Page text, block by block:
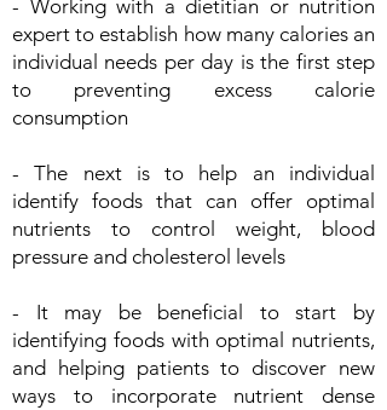
- Working with a dietitian or nutrition
expert to establish how many calories an
individual needs per day is the first step
to preventing excess calorie
consumption
- The next is to help an individual
identify foods that can offer optimal
nutrients to control weight, blood
pressure and cholesterol levels
- It may be beneficial to start by
identifying foods with optimal nutrients,
and helping patients to discover new
ways to incorporate nutrient dense